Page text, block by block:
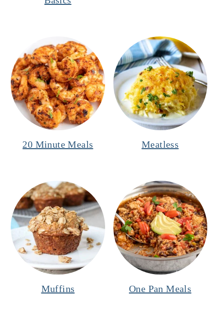
20 Minute Meals Meatless
Muffins One Pan Meals